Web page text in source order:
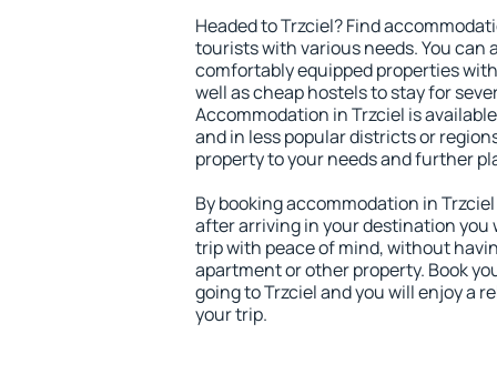
Headed to Trzciel? Find
tourists with various needs. You can
comfortably equipped properties
well as cheap hostels to stay for
Accommodation in Trzciel is
and in less popular districts or
property to your needs and further
By booking accommodation in
after arriving in your destination you
trip with peace of mind, without
apartment or other property. Book
going to Trzciel and you will enjoy a
your trip.